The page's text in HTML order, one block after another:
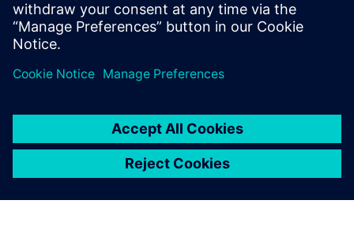
of an end-to-end digital
manufacturing solution,
Edge, NX CAM and
Teamcenter.